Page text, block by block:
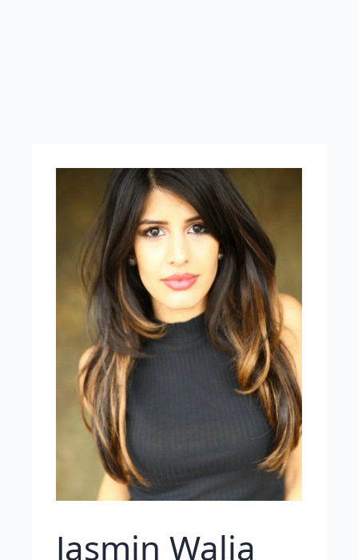
Jasmin Walia